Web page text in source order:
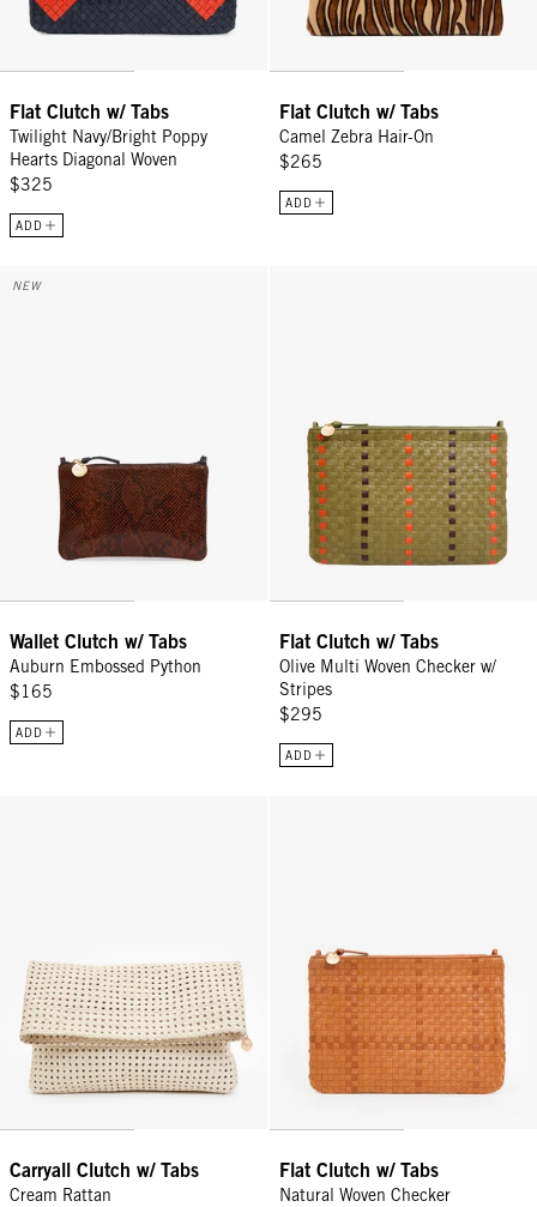
Flat Clutch w/ Tabs
Twilight Navy/Bright Poppy
Hearts Diagonal Woven
$325
ADD
Flat Clutch w/ Tabs
Camel Zebra Hair-On
$265
ADD
Wallet Clutch w/ Tabs - Auburn Embossed Python
NEW
Wallet Clutch w/ Tabs
Auburn Embossed Python
$165
ADD
Flat Clutch w/ Tabs
Olive Multi Woven Checker w/
Stripes
$295
ADD
Carryall Clutch w/ Tabs
Cream Rattan
Flat Clutch w/ Tabs
Natural Woven Checker